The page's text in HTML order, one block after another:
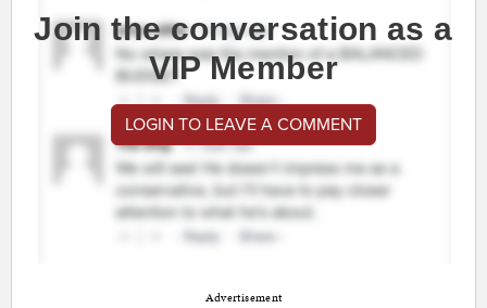
Join the conversation as a
VIP Member
LOGIN TO LEAVE A COMMENT
Advertisement